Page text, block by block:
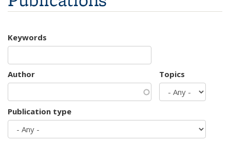
Keywords
Author Topics
Publication type